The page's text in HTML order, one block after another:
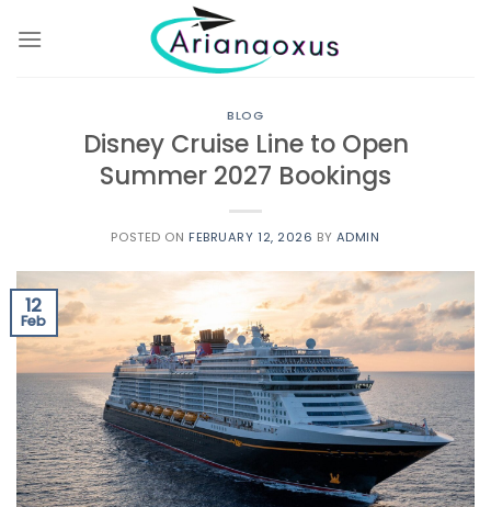
BLOG
Disney Cruise Line to Open
Summer 2027 Bookings
POSTED ON FEBRUARY 12, 2026 BY ADMIN
12
Feb